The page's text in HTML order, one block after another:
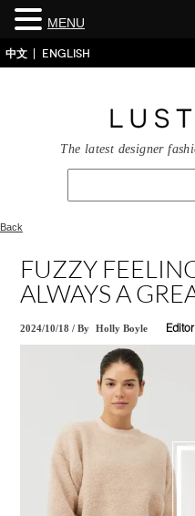
中文 ENGLISH
The latest designer
Back
FUZZY
ALWAYS A
2024/10/18 /By Holly Boyle
MENU